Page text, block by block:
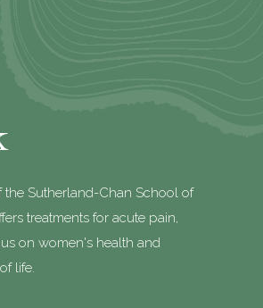
the Sutherland-Chan School of
treatments for acute pain,
on women's health and
life.